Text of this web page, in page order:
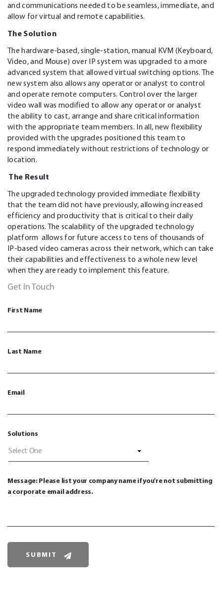
and communications needed to be seamless, immediate, and
allow for virtual and remote capabilities.
The Solution
The hardware-based, single-station, manual KVM (Keyboard,
Video, and Mouse) over IP system was upgraded to a more
advanced system that allowed virtual switching options. The
new system also allows any operator or analyst to control
and operate remote computers. Control over the larger
video wall was modified to allow any operator or analyst
the ability to cast, arrange and share critical information
with the appropriate team members. In all, new flexibility
provided with the upgrades positioned this team to
respond immediately without restrictions of technology or
location.
The Result
The upgraded technology provided immediate flexibility
that the team did not have previously, allowing increased
efficiency and productivity that is critical to their daily
operations. The scalability of the upgraded technology
platform allows for future access to tens of thousands of
IP-based video cameras across their network, which can take
their capabilities and effectiveness to a whole new level
when they are ready to implement this feature.
Get In Touch
First Name
Last Name
Email
Solutions
Select One
Message: Please list your company name if you're not submitting
a corporate email address.